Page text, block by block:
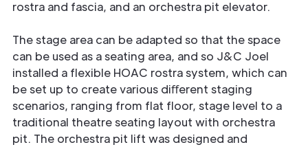
rostra and fascia, and an orchestra pit elevator.
The stage area can be adapted so that the space
can be used as a seating area, and so J&C Joel
installed a ﬂexible HOAC rostra system, which can
be set up to create various diﬀerent staging
scenarios, ranging from ﬂat floor, stage level to a
traditional theatre seating layout with orchestra
pit. The orchestra pit lift was designed and